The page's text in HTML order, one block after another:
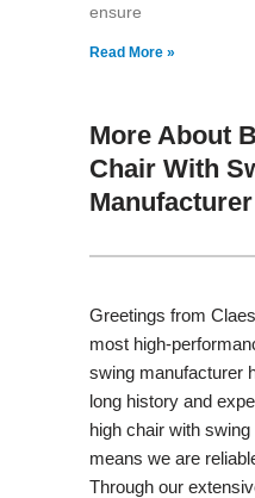
ensure
Read More »
More About
Chair With
Manufacturer
Greetings from
most high-
swing manufacturer
long history and
high chair with
means we are
Through our